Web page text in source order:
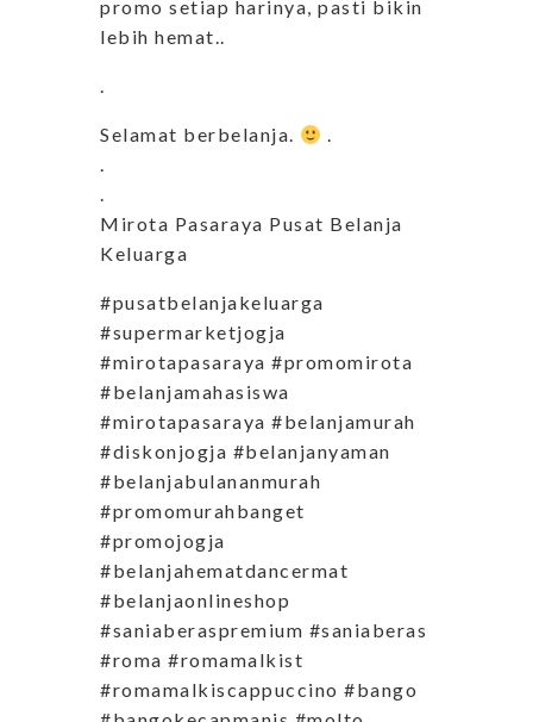
promo setiap harinya, pasti bikin
lebih hemat..
.
Selamat berbelanja.
.
.
.
Mirota Pasaraya Pusat Belanja
Keluarga
#pusatbelanjakeluarga
#supermarketjogja
#mirotapasaraya #promomirota
#belanjamahasiswa
#mirotapasaraya #belanjamurah
#diskonjogja #belanjanyaman
#belanjabulananmurah
#promomurahbanget
#promojogja
#belanjahematdancermat
#belanjaonlineshop
#saniaberaspremium #saniaberas
#roma #romamalkist
#romamalkiscappuccino #bango